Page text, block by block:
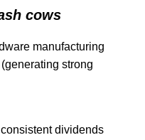
cows
manufacturing
(generating strong
dividends